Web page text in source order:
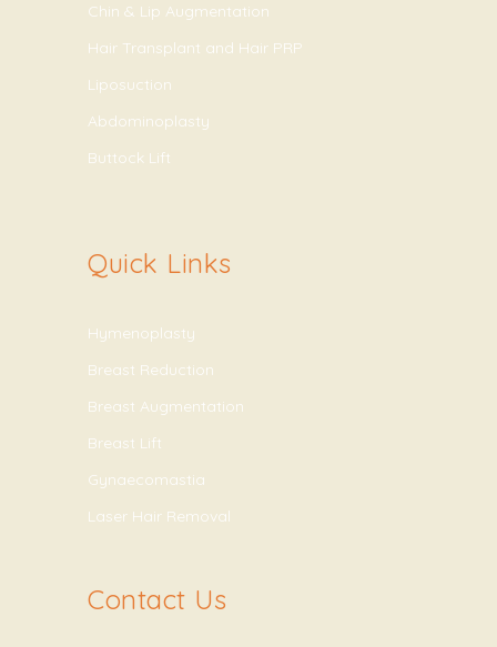
Chin & Lip Augmentation
Hair Transplant and Hair PRP
Liposuction
Abdominoplasty
Buttock Lift
Quick Links
Hymenoplasty
Breast Reduction
Breast Augmentation
Breast Lift
Gynaecomastia
Laser Hair Removal
Contact Us